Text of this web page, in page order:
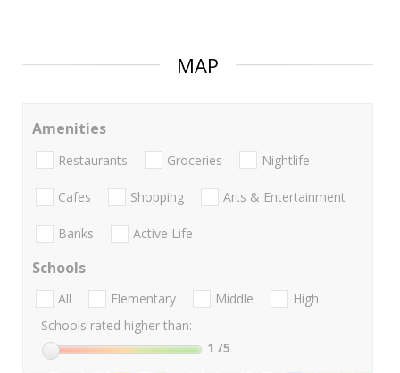
MAP
Amenities
Restaurants Groceries Nightlife
Cafes Shopping Arts & Entertainment
Banks Active Life
Schools
All Elementary Middle
High
Schools rated higher than:
1 /5